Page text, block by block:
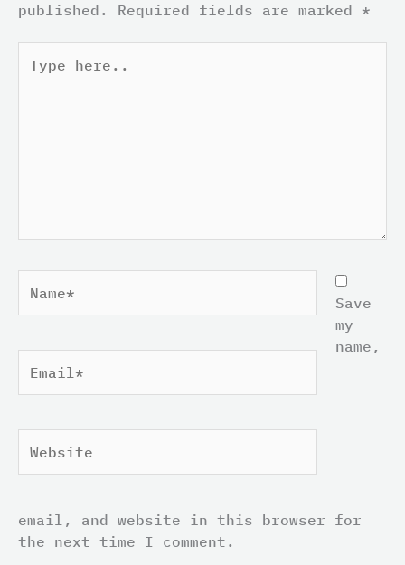
published.
Required fields are marked *
here..
Save
my
name,
email, and website in this browser for
the next time I comment.